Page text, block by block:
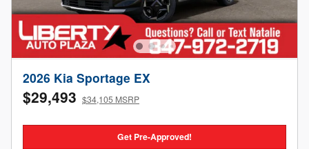
2026 Kia Sportage EX
$29,493 $34,105 MSRP
Get Pre-Approved!